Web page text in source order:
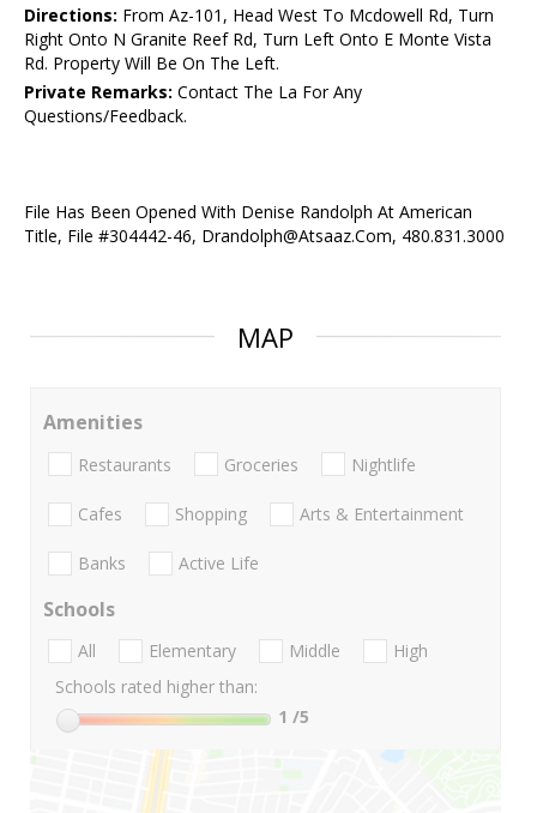
Directions: From Az-101, Head West To Mcdowell Rd, Turn
Right Onto N Granite Reef Rd, Turn Left Onto E Monte Vista
Rd. Property Will Be On The Left.
Private Remarks: Contact The La For Any
Questions/Feedback.
File Has Been Opened With Denise Randolph At American
Title, File #304442-46, Drandolph@Atsaaz.Com, 480.831.3000
MAP
Amenities
Restaurants Groceries Nightlife
Cafes Shopping Arts & Entertainment
Banks Active Life
Schools
All Elementary Middle
High
Schools rated higher than:
1 /5